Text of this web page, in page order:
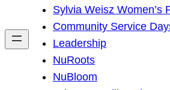
h
Sylvia Weisz Women’s
Community Service
Leadership
NuRoots
NuBloom